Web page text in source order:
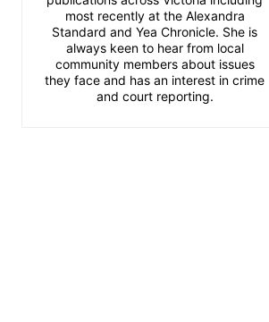
most recently at the Alexandra
Standard and Yea Chronicle. She is
always keen to hear from local
community members about issues
they face and has an interest in crime
and court reporting.